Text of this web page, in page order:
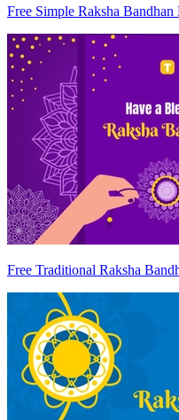
Free Simple Raksha
Free Traditional Raksha